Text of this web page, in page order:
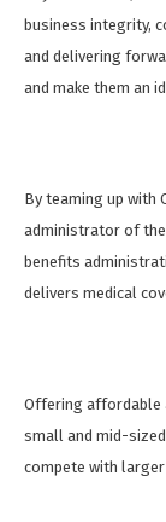
business integrity,
and delivering
and make them an
By teaming up with
administrator of
benefits
delivers medical
Offering affordable
small and mid-
compete with